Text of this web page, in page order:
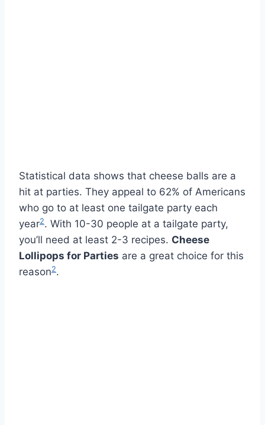
Statistical data shows that cheese balls are a
hit at parties. They appeal to 62% of Americans
who go to at least one tailgate party each
year2. With 10-30 people at a tailgate party,
you’ll need at least 2-3 recipes. Cheese
Lollipops for Parties are a great choice for this
reason2.